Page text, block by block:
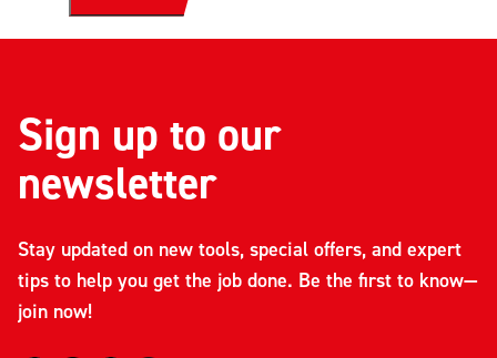
Sign up to our
newsletter
Stay updated on new tools, special offers, and expert
tips to help you get the job done. Be the first to know—
join now!